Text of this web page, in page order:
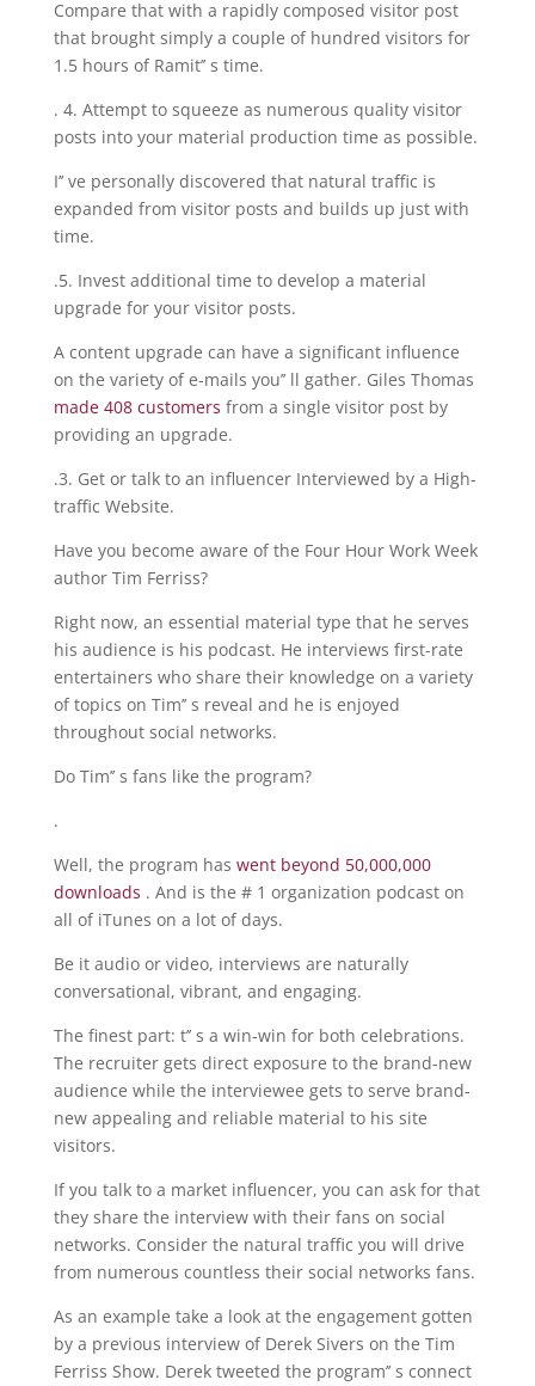
Compare that with a rapidly composed visitor post
that brought simply a couple of hundred visitors for
1.5 hours of Ramit’’ s time.
. 4. Attempt to squeeze as numerous quality visitor
posts into your material production time as possible.
I’’ ve personally discovered that natural traffic is
expanded from visitor posts and builds up just with
time.
.5. Invest additional time to develop a material
upgrade for your visitor posts.
A content upgrade can have a significant influence
on the variety of e-mails you’’ ll gather. Giles Thomas
made 408 customers from a single visitor post by
providing an upgrade.
.3. Get or talk to an influencer Interviewed by a High-
traffic Website.
Have you become aware of the Four Hour Work Week
author Tim Ferriss?
Right now, an essential material type that he serves
his audience is his podcast. He interviews first-rate
entertainers who share their knowledge on a variety
of topics on Tim’’ s reveal and he is enjoyed
throughout social networks.
Do Tim’’ s fans like the program?
.
Well, the program has went beyond 50,000,000
downloads . And is the # 1 organization podcast on
all of iTunes on a lot of days.
Be it audio or video, interviews are naturally
conversational, vibrant, and engaging.
The finest part: t’’ s a win-win for both celebrations.
The recruiter gets direct exposure to the brand-new
audience while the interviewee gets to serve brand-
new appealing and reliable material to his site
visitors.
If you talk to a market influencer, you can ask for that
they share the interview with their fans on social
networks. Consider the natural traffic you will drive
from numerous countless their social networks fans.
As an example take a look at the engagement gotten
by a previous interview of Derek Sivers on the Tim
Ferriss Show. Derek tweeted the program’’ s connect